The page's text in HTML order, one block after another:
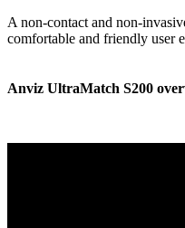
A non-contact and non-
comfortable and friendly user
Anviz UltraMatch S200